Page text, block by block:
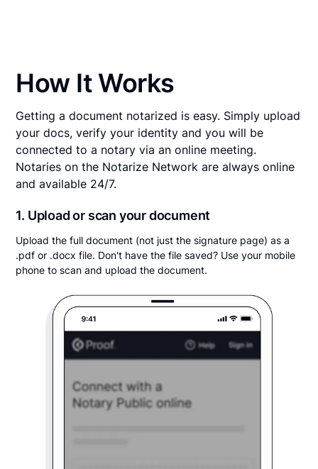
How It Works
Getting a document notarized is easy. Simply upload
your docs, verify your identity and you will be
connected to a notary via an online meeting.
Notaries on the Notarize Network are always online
and available 24/7.
1. Upload or scan your document
Upload the full document (not just the signature page) as a
.pdf or .docx file. Don't have the file saved? Use your mobile
phone to scan and upload the document.